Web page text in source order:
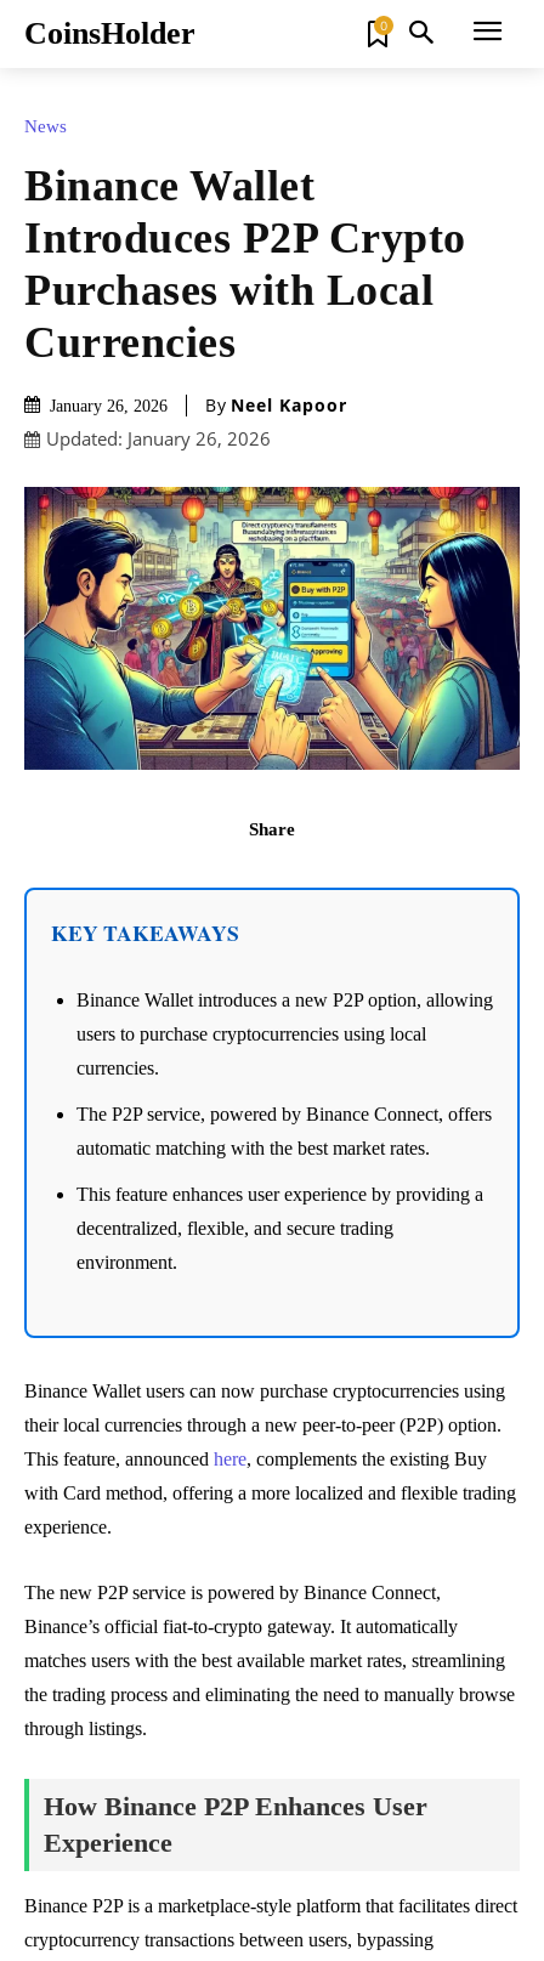
CoinsHolder 0
News
Binance Wallet
Introduces P2P Crypto
Purchases with Local
Currencies
January 26, 2026 By Neel Kapoor
Updated: January 26, 2026
Share
KEY TAKEAWAYS
Binance Wallet introduces a new P2P option, allowing
users to purchase cryptocurrencies using local
currencies.
The P2P service, powered by Binance Connect, offers
automatic matching with the best market rates.
This feature enhances user experience by providing a
decentralized, flexible, and secure trading
environment.
Binance Wallet users can now purchase cryptocurrencies using
their local currencies through a new peer-to-peer (P2P) option.
This feature, announced here, complements the existing Buy
with Card method, offering a more localized and flexible trading
experience.
The new P2P service is powered by Binance Connect,
Binance’s official fiat-to-crypto gateway. It automatically
matches users with the best available market rates, streamlining
the trading process and eliminating the need to manually browse
through listings.
How Binance P2P Enhances User
Experience
Binance P2P is a marketplace-style platform that facilitates direct
cryptocurrency transactions between users, bypassing